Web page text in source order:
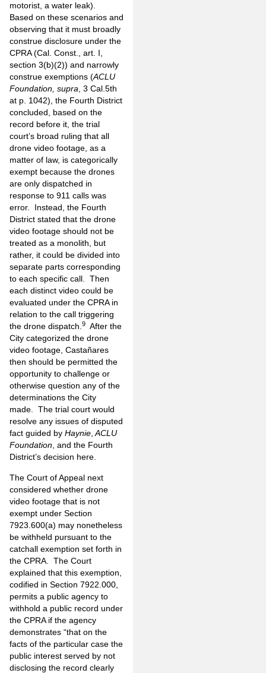
motorist, a water leak).
Based on these scenarios and
observing that it must broadly
construe disclosure under the
CPRA (Cal. Const., art. I,
section 3(b)(2)) and narrowly
construe exemptions (ACLU
Foundation, supra, 3 Cal.5th
at p. 1042), the Fourth District
concluded, based on the
record before it, the trial
court’s broad ruling that all
drone video footage, as a
matter of law, is categorically
exempt because the drones
are only dispatched in
response to 911 calls was
error. Instead, the Fourth
District stated that the drone
video footage should not be
treated as a monolith, but
rather, it could be divided into
separate parts corresponding
to each specific call. Then
each distinct video could be
evaluated under the CPRA in
relation to the call triggering
the drone dispatch.9 After the
City categorized the drone
video footage, Castañares
then should be permitted the
opportunity to challenge or
otherwise question any of the
determinations the City
made. The trial court would
resolve any issues of disputed
fact guided by Haynie,ACLU
Foundation, and the Fourth
District’s decision here.
The Court of Appeal next
considered whether drone
video footage that is not
exempt under Section
7923.600(a) may nonetheless
be withheld pursuant to the
catchall exemption set forth in
the CPRA. The Court
explained that this exemption,
codified in Section 7922.000,
permits a public agency to
withhold a public record under
the CPRA if the agency
demonstrates “that on the
facts of the particular case the
public interest served by not
disclosing the record clearly